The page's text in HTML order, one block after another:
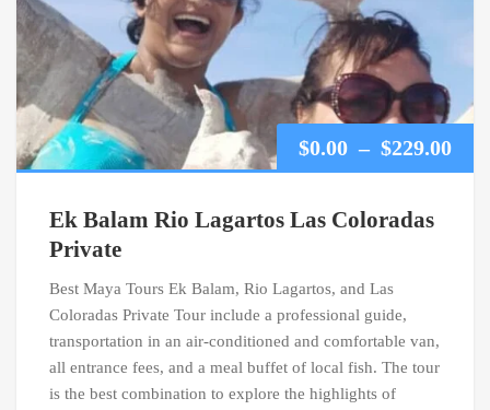
$0.00 – $229.00
Ek Balam Rio Lagartos Las Coloradas
Private
Best Maya Tours Ek Balam, Rio Lagartos, and Las
Coloradas Private Tour include a professional guide,
transportation in an air-conditioned and comfortable van,
all entrance fees, and a meal buffet of local fish. The tour
is the best combination to explore the highlights of